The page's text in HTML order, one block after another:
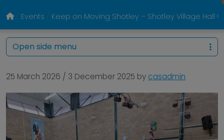
Events Keep on Moving Shotley – Shotley Village Hall
25 March 2026 / 3 December 2025 by casadmin
Open side menu